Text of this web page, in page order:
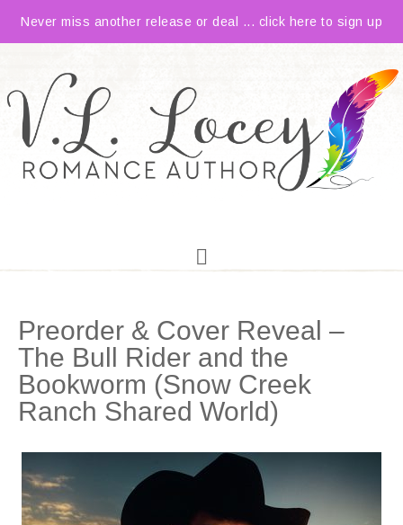
Never miss another release or deal ... click here to sign up
Preorder & Cover Reveal –
The Bull Rider and the
Bookworm (Snow Creek
Ranch Shared World)